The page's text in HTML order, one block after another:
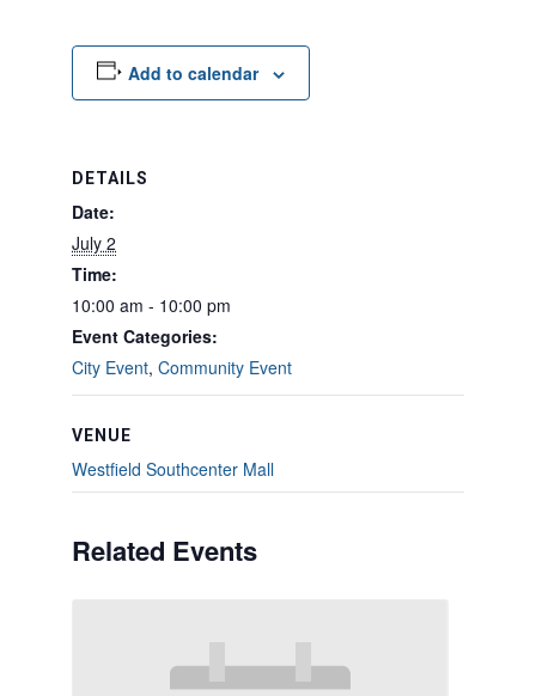
Add to calendar
DETAILS
Date:
July 2
Time:
10:00 am - 10:00 pm
Event Categories:
City Event, Community Event
VENUE
Westfield Southcenter Mall
Related Events